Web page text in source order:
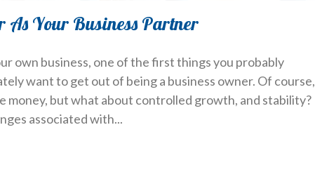
As Your Business Partner
own business, one of the first things you probably
want to get out of being a business owner. Of course,
money, but what about controlled growth, and stability?
associated with